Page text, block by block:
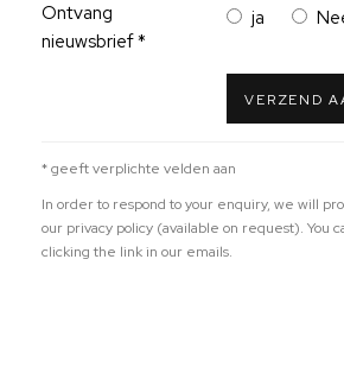
Ontvang
nieuwsbrief *
ja
VERZEND
* geeft verplichte velden aan
In order to respond to your enquiry, we will
our privacy policy (available on request). You
clicking the link in our emails.